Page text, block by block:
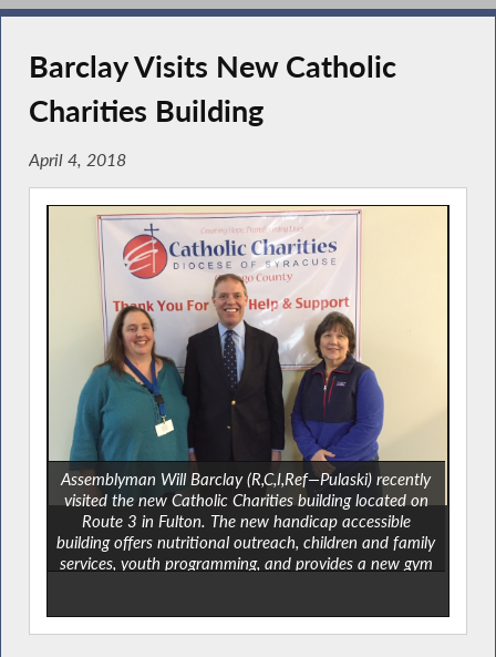
Barclay Visits New Catholic
Charities Building
April 4, 2018
Assemblyman Will Barclay (R,C,I,Ref—Pulaski) recently
visited the new Catholic Charities building located on
Route 3 in Fulton. The new handicap accessible
building offers nutritional outreach, children and family
services, youth programming, and provides a new gym